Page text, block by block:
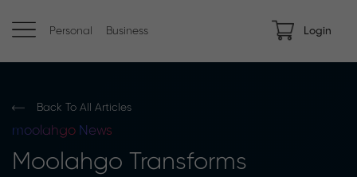
Personal Business Login
Back To All Articles
moolahgo News
Moolahgo Transforms